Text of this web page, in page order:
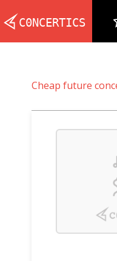
Cheap future